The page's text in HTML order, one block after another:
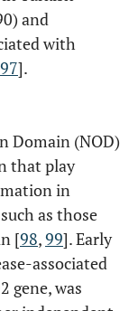
and
with
97].
Domain (NOD)
that play
in
as those
[98,99]. Early
associated
gene, was